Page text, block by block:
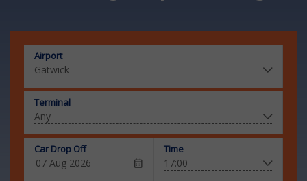
Airport
Terminal
Car Drop Off Time